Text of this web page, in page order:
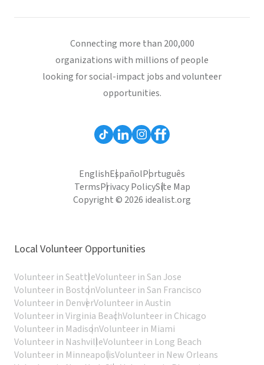
Connecting more than 200,000
organizations with millions of people
looking for social-impact jobs and volunteer
opportunities.
EnglishEspañolPortuguês
TermsPrivacy PolicySite Map
Copyright © 2026 idealist.org
Local Volunteer Opportunities
Volunteer in SeattleVolunteer in San Jose
Volunteer in BostonVolunteer in San Francisco
Volunteer in DenverVolunteer in Austin
Volunteer in Virginia BeachVolunteer in Chicago
Volunteer in MadisonVolunteer in Miami
Volunteer in NashvilleVolunteer in Long Beach
Volunteer in MinneapolisVolunteer in New Orleans